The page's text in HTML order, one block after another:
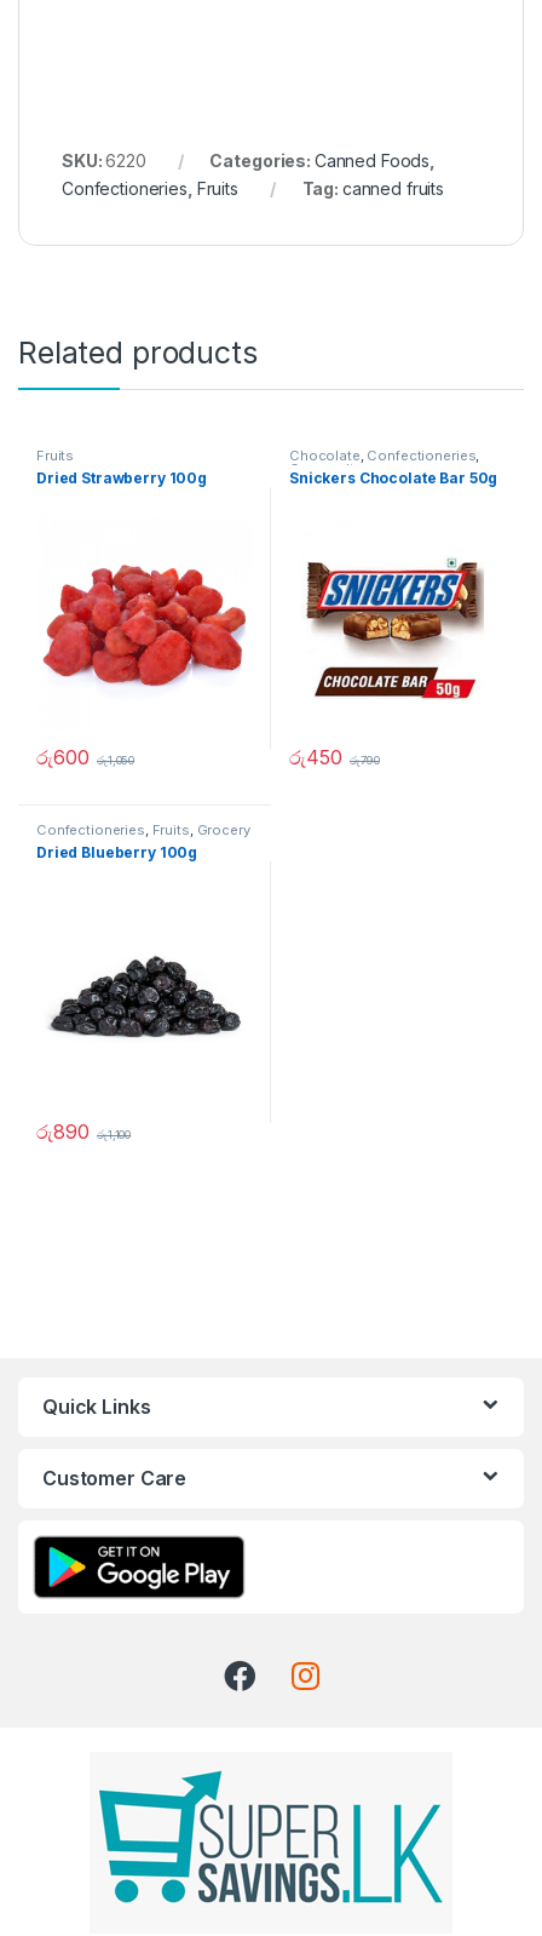
SKU:6220 Categories: Canned Foods
Confectioneries Fruits Tag: canned fruits
Related products
Fruits
Dried Strawberry 100g
රු600 රු1,050
Chocolate, Confectioneries,
Grocery Items
Snickers Chocolate Bar 50g
රු450 රු790
Confectioneries, Fruits, Grocery
Items
Dried Blueberry 100g
රු890 රු1,100
Quick Links
Customer Care